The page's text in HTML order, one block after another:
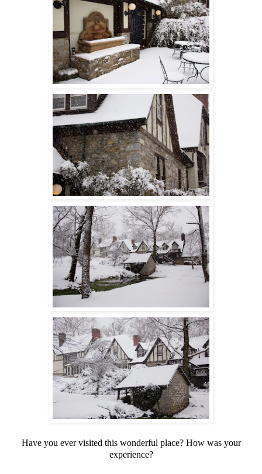
Have you ever visited this wonderful place? How was your
experience?